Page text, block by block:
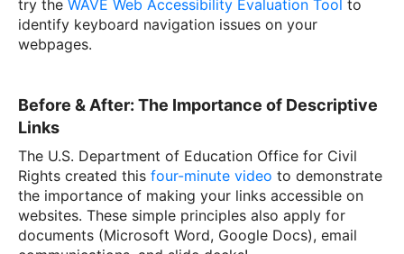
try the WAVE Web Accessibility Evaluation Tool to
identify keyboard navigation issues on your
webpages.
Before & After: The Importance of Descriptive
Links
The U.S. Department of Education Office for Civil
Rights created this four-minute video to demonstrate
the importance of making your links accessible on
websites. These simple principles also apply for
documents (Microsoft Word, Google Docs), email